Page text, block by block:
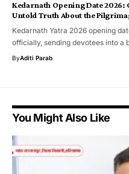
Kedarnath Opening Date 2026:
Untold Truth About the
Kedarnath Yatra 2026 opening
officially, sending devotees into a
ByAditi Parab
You Might Also Like